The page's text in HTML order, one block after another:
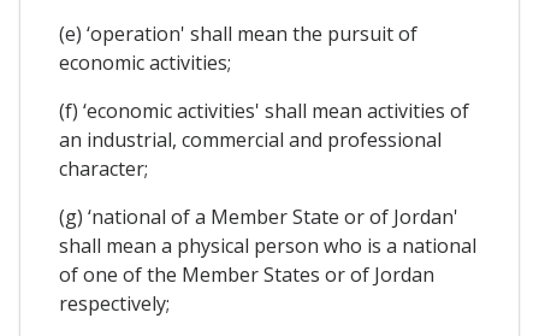
(e) ‘operation' shall mean the pursuit of
economic activities;
(f) ‘economic activities' shall mean activities of
an industrial, commercial and professional
character;
(g) ‘national of a Member State or of Jordan'
shall mean a physical person who is a national
of one of the Member States or of Jordan
respectively;